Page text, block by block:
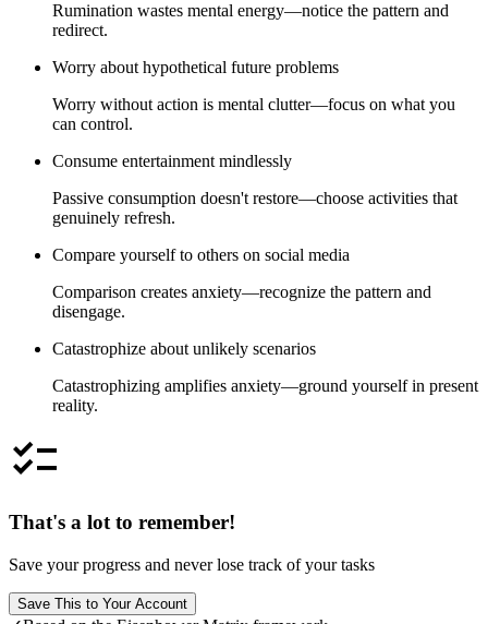
Rumination wastes mental energy—notice the pattern and
redirect.
Worry about hypothetical future problems
Worry without action is mental clutter—focus on what you
can control.
Consume entertainment mindlessly
Passive consumption doesn't restore—choose activities that
genuinely refresh.
Compare yourself to others on social media
Comparison creates anxiety—recognize the pattern and
disengage.
Catastrophize about unlikely scenarios
Catastrophizing amplifies anxiety—ground yourself in present
reality.
checklist
That's a lot to remember!
Save your progress and never lose track of your tasks
Save This to Your Account